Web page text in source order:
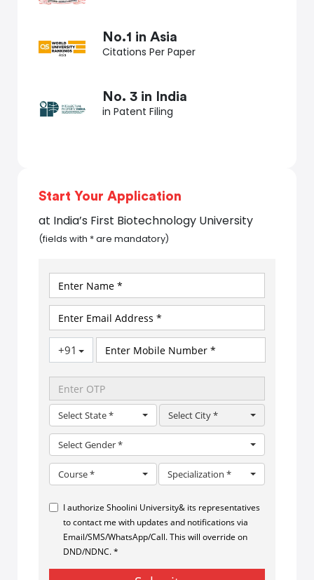
No.1 in Asia
Citations Per Paper
No. 3 in India
in Patent Filing
Start Your Application
at India’s First Biotechnology University
(fields with * are mandatory)